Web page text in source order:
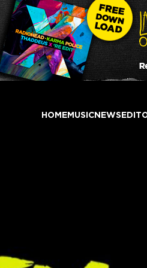
HOMEMUSICNEWS